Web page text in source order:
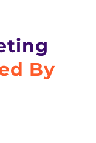
By